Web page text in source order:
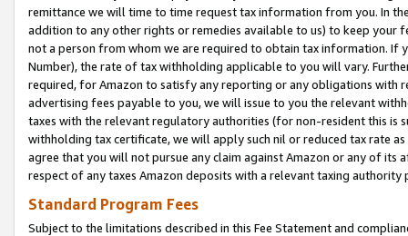
remittance we will time to time request tax information from you. In
addition to any other rights or remedies available to us) to keep your
not a person from whom we are required to obtain tax information. If
Number), the rate of tax withholding applicable to you will vary.
required, for Amazon to satisfy any reporting or any obligations
advertising fees payable to you, we will issue to you the relevant
taxes with the relevant regulatory authorities (for non-resident this is
withholding tax certificate, we will apply such nil or reduced tax rate
agree that you will not pursue any claim against Amazon or any of its
respect of any taxes Amazon deposits with a relevant taxing
Standard Program Fees
Subject to the limitations described in this Fee Statement and